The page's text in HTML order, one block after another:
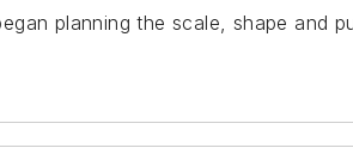
planning the scale, shape and